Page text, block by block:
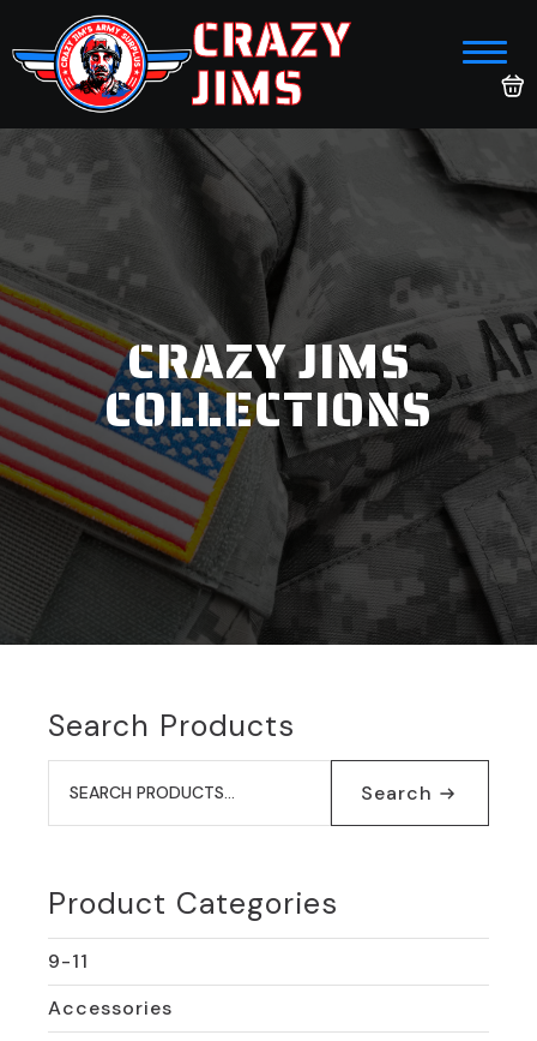
CRAZY
JIMS
CRAZY JIMS
COLLECTIONS
Search Products
Search
for: Search
Product Categories
9-11
Accessories